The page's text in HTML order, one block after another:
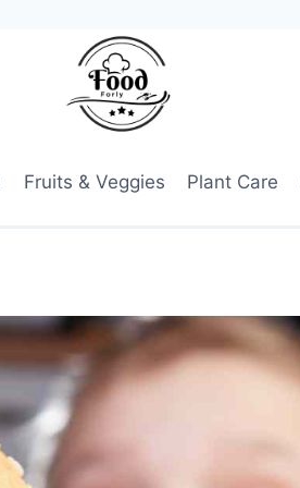
Fruits & Veggies Plant Care